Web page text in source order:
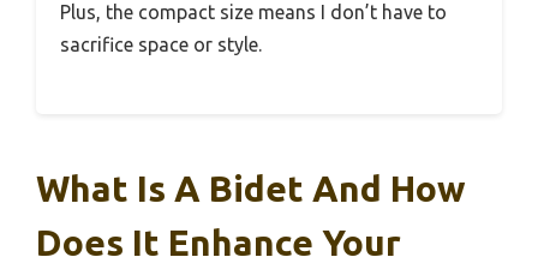
Plus, the compact size means I don’t have to
sacrifice space or style.
What Is A Bidet And How
Does It Enhance Your